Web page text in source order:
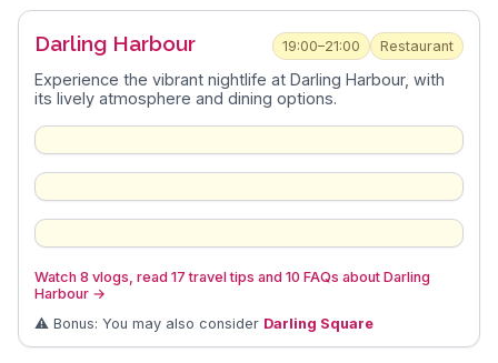
Darling Harbour 19:00–21:00 Restaurant
Experience the vibrant nightlife at Darling Harbour, with
its lively atmosphere and dining options.
Watch 8 vlogs, read 17 travel tips and 10 FAQs about Darling
Harbour→
⚠️ Bonus: You may also consider Darling Square